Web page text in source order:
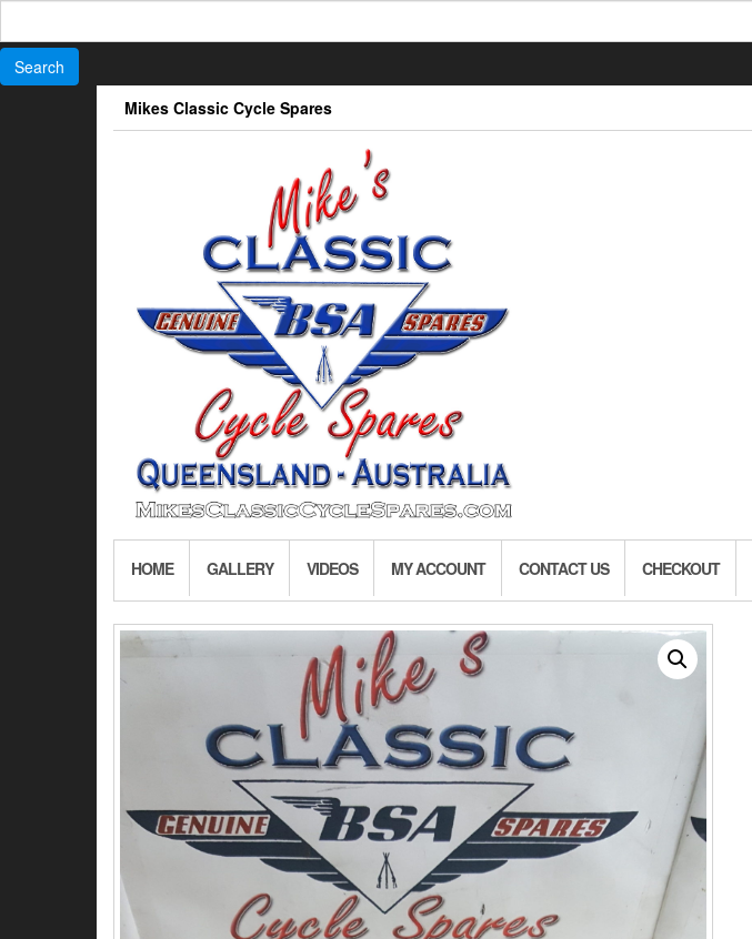
Mikes Classic Cycle Spares
HOME GALLERY VIDEOS MY ACCOUNT CONTACT US CHECKOUT